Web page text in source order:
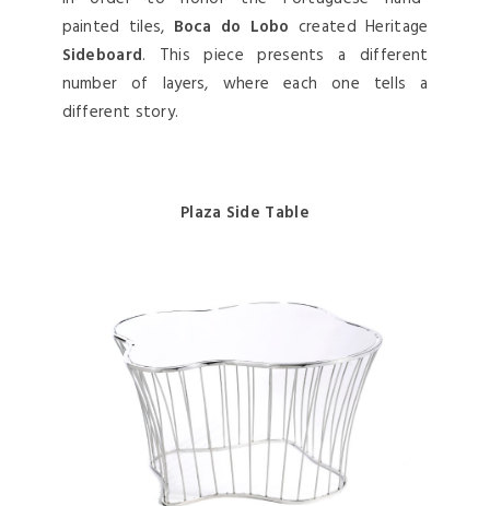
painted tiles, Boca do Lobo created Heritage
Sideboard. This piece presents a different
number of layers, where each one tells a
different story.
Plaza Side Table